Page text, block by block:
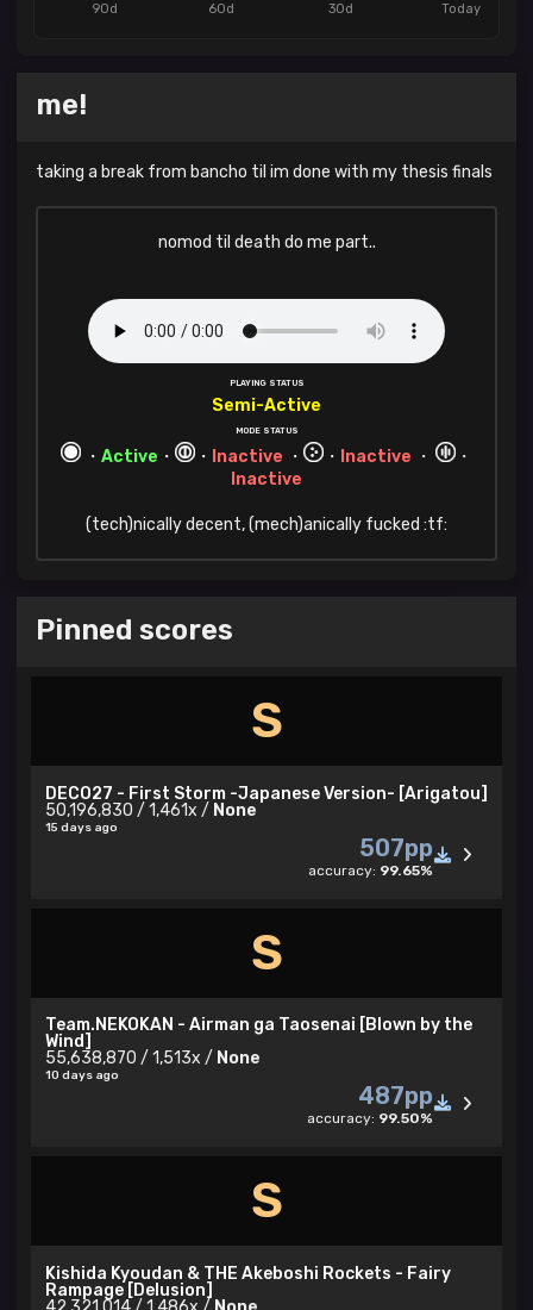
90d
60d 30d Today
me!
taking a break from bancho til im done with my thesis finals
nomod til death do me part..
PLAYING STATUS
Semi-Active
MODE STATUS
・ Active ・ ・ Inactive ・ ・ Inactive ・
・
Inactive
(tech)nically decent, (mech)anically fucked :tf:
Pinned scores
S
DECO27 - First Storm -Japanese Version- [Arigatou]
50,196,830 / 1,461x / None
15 days ago
507pp
accuracy: 99.65%
S
Team.NEKOKAN - Airman ga Taosenai [Blown by the
Wind]
55,638,870 / 1,513x / None
10 days ago
487pp
accuracy: 99.50%
S
Kishida Kyoudan & THE Akeboshi Rockets - Fairy
Rampage [Delusion]